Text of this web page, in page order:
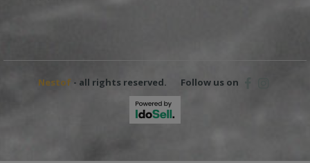
Nestof - all rights reserved. Follow us on